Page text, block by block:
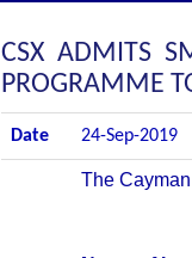
CSX ADMITS
PROGRAMME
Date 24-Sep-2019
The